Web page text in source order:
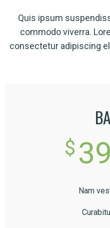
Quis ipsum
commodo viverra.
consectetur adipiscing
$ 39
Nam